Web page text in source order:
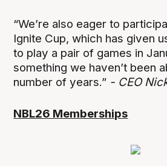
“We’re also eager to
Ignite Cup, which has given
to play a pair of games in
something we haven’t been
number of years.” - CEO
NBL26 Memberships